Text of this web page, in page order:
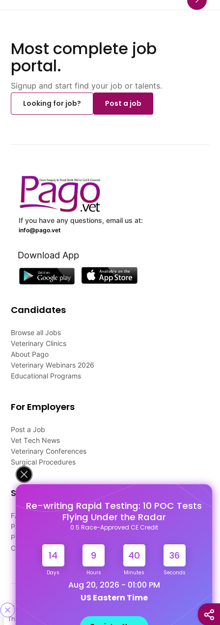
This site uses cookies to help personalize content, tailor your
Re-writing Rapid Testing: 10 POC Tests
Flying Under the Radar
0.5 Race-Approved CE Credit
14
Days
9
Hours
40
Minutes
36
Seconds
Aug 20, 2026 - 01:00 PM
US Eastern Time
Most complete job
portal.
Signup and start find your job or talents.
Looking for job?
Post a job
If you have any questions, email us at:
info@pago.vet
Download App
Candidates
Browse all Jobs
Veterinary Clinics
About Pago
Veterinary Webinars 2026
Educational Programs
For Employers
Post a Job
Vet Tech News
Veterinary Conferences
Surgical Procedures
Support
FAQ's
Pago Terms
Privacy Policy
Contact Us
Designed & Developed By